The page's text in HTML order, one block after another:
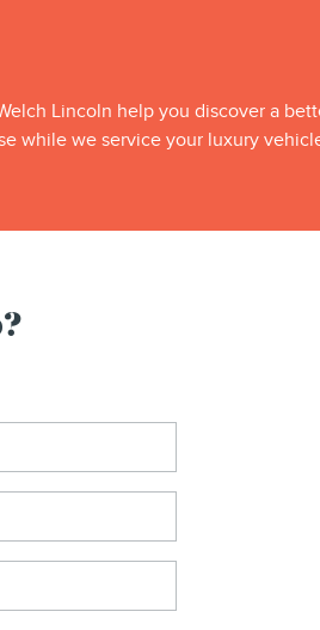
Lincoln help you discover a
while we service your luxury